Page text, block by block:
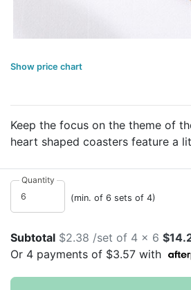
Mon - Fri 9am - 5pm CST
Show price chart
Keep the focus on the theme of
heart shaped coasters feature a
and totally giftable, they're great
your lovely celebration! Each set
ribbon and a heart gift tag. It's
Quantity
(min. of 6 sets of 4)
Subtotal $2.38 /set of 4 x 6
Or 4 payments of $3.57 with